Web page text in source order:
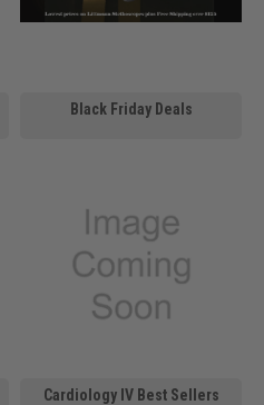
Black Friday Deals
Cardiology IV Best Sellers